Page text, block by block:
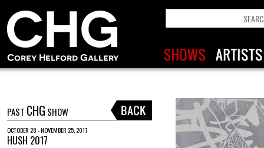
PAST CHG SHOW
OCTOBER 28 - NOVEMBER 25, 2017
HUSH 2017